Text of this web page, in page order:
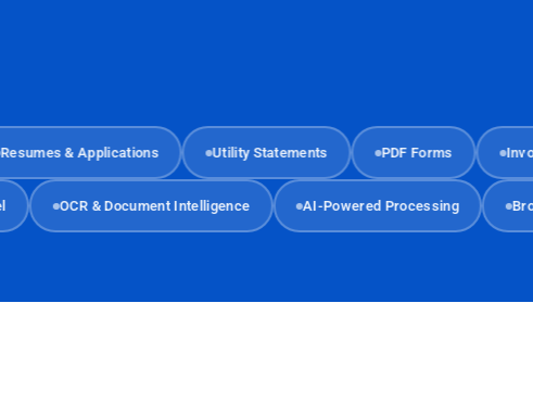
& Applications Utility Statements PDF Forms
OCR & Document Intelligence AI-Powered Processing